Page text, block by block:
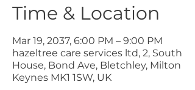
Time & Location
Mar 19, 2037, 6:00 PM – 9:00 PM
hazeltree care services ltd, 2, South
House, Bond Ave, Bletchley, Milton
Keynes MK1 1SW, UK